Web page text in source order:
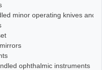
minor operating knives and
ophthalmic instruments